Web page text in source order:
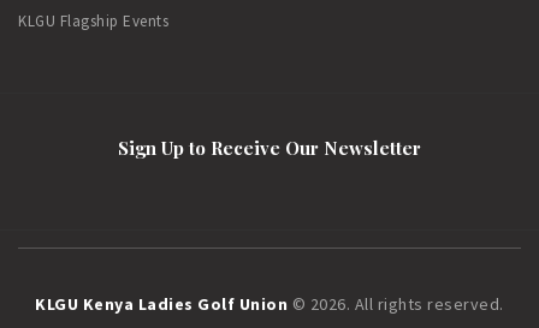
KLGU Flagship Events
Sign Up to Receive Our Newsletter
KLGU Kenya Ladies Golf Union © 2026. All rights reserved.